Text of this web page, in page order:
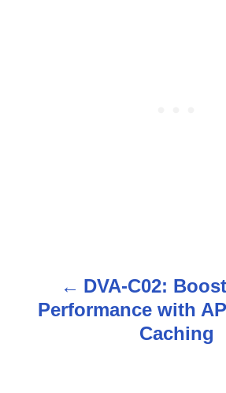
DVA-C02:
Performance with
Caching